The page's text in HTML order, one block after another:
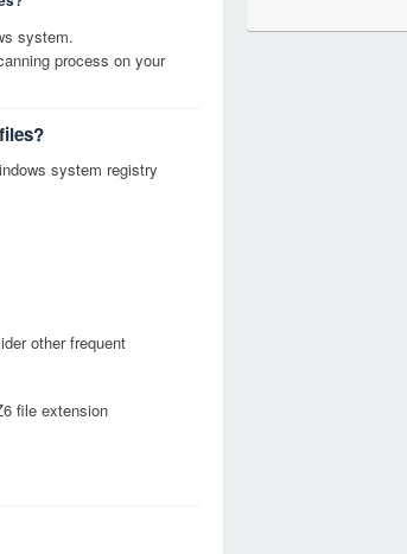
system.
process on your
system registry
other frequent
file extension